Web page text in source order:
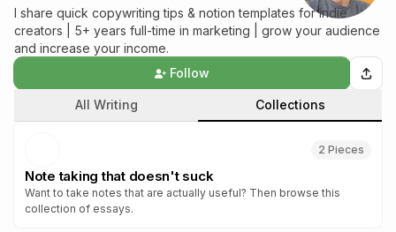
I share quick copywriting tips & notion templates for indie
creators | 5+ years full-time in marketing | grow your audience
and increase your income.
Follow
All Writing Collections
2 Pieces
Note taking that doesn't suck
Want to take notes that are actually useful? Then browse this
collection of essays.